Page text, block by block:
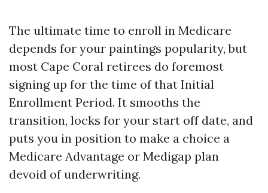
The ultimate time to enroll in Medicare
depends for your paintings popularity, but
most Cape Coral retirees do foremost
signing up for the time of that Initial
Enrollment Period. It smooths the
transition, locks for your start off date, and
puts you in position to make a choice a
Medicare Advantage or Medigap plan
devoid of underwriting.